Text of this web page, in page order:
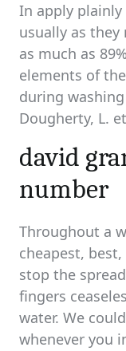
In apply plainly
usually as
as much as
elements of
during
Dougherty, L.
david
number
Throughout a
cheapest,
stop the
fingers
water. We
whenever you